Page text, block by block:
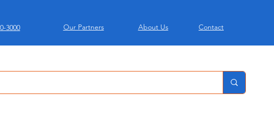
3000 Our Partners About Us Contact